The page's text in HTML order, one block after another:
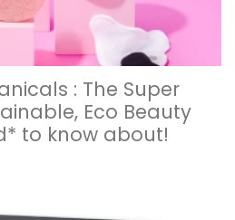
: The Super
Eco Beauty
to know about!